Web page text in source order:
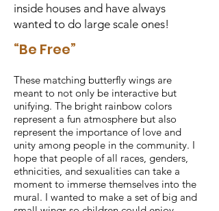
inside houses and have always
wanted to do large scale ones!
“Be Free”
These matching butterfly wings are
meant to not only be interactive but
unifying. The bright rainbow colors
represent a fun atmosphere but also
represent the importance of love and
unity among people in the community. I
hope that people of all races, genders,
ethnicities, and sexualities can take a
moment to immerse themselves into the
mural. I wanted to make a set of big and